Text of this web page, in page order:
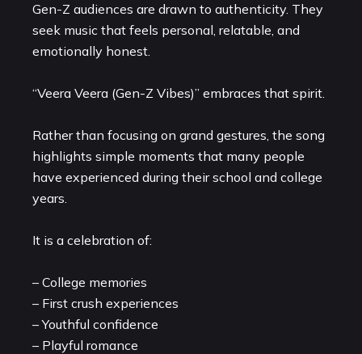
Gen-Z audiences are drawn to authenticity. They
seek music that feels personal, relatable, and
emotionally honest.
“Veera Veera (Gen-Z Vibes)” embraces that spirit.
Rather than focusing on grand gestures, the song
highlights simple moments that many people
have experienced during their school and college
years.
It is a celebration of:
– College memories
– First crush experiences
– Youthful confidence
– Playful romance